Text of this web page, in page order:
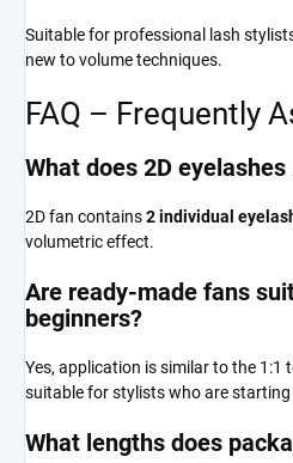
Suitable for professional lash
new to volume techniques.
FAQ – Frequently
What does 2D eyelashes
2D fan contains2 individual
volumetric effect.
Are ready-made fans
beginners?
Yes, application is similar to the 1:1
suitable for stylists who are
What lengths does